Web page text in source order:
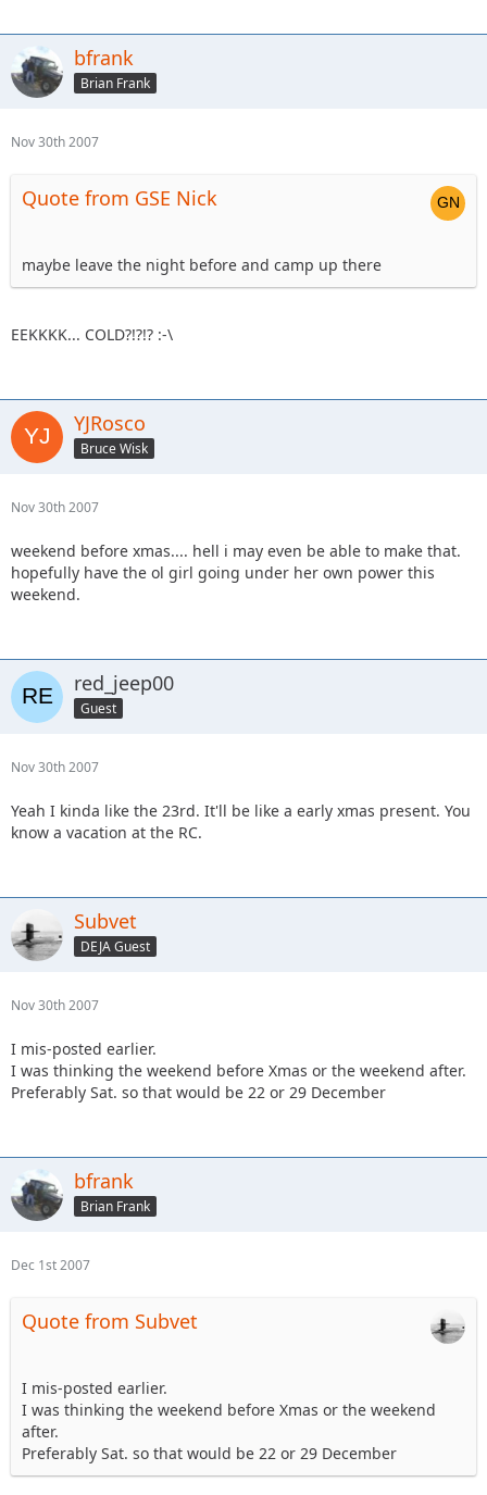
bfrank
Brian Frank
Nov 30th 2007
Quote from GSE Nick
maybe leave the night before and camp up there
EEKKKK... COLD?!?!? :-\
YJRosco
Bruce Wisk
Nov 30th 2007
weekend before xmas.... hell i may even be able to make that.
hopefully have the ol girl going under her own power this
weekend.
red_jeep00
Guest
Nov 30th 2007
Yeah I kinda like the 23rd. It'll be like a early xmas present. You
know a vacation at the RC.
Subvet
DEJA Guest
Nov 30th 2007
I mis-posted earlier.
I was thinking the weekend before Xmas or the weekend after.
Preferably Sat. so that would be 22 or 29 December
bfrank
Brian Frank
Dec 1st 2007
Quote from Subvet
I mis-posted earlier.
I was thinking the weekend before Xmas or the weekend
after.
Preferably Sat. so that would be 22 or 29 December